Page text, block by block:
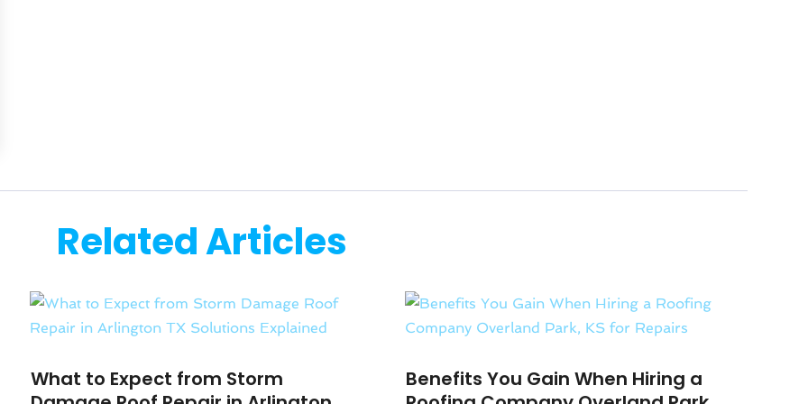
Related Articles
What to Expect from Storm
Benefits You Gain When Hiring a